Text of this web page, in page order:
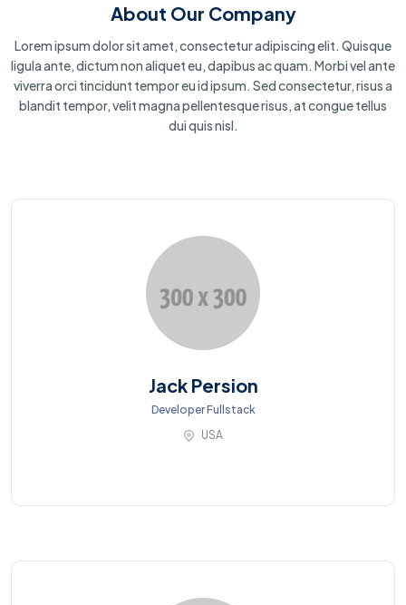
About Our Company
Lorem ipsum dolor sit amet, consectetur adipiscing elit. Quisque
ligula ante, dictum non aliquet eu, dapibus ac quam. Morbi vel ante
viverra orci tincidunt tempor eu id ipsum. Sed consectetur, risus a
blandit tempor, velit magna pellentesque risus, at congue tellus
dui quis nisl.
Jack Persion
Developer Fullstack
USA